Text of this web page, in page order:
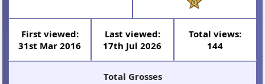
First viewed:
31st Mar 2016
Last viewed:
17th Jul 2026
Total views:
144
Total Grosses